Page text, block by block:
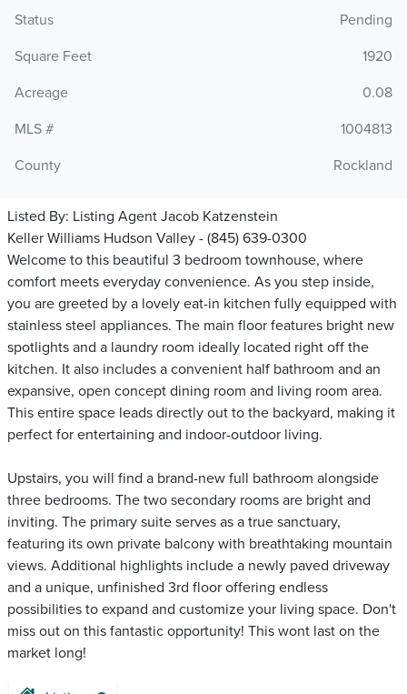
Status
Pending
Square Feet
1920
Acreage
0.08
MLS #
1004813
County
Rockland
Listed By: Listing Agent Jacob Katzenstein
Keller Williams Hudson Valley - (845) 639-0300
Welcome to this beautiful 3 bedroom townhouse, where
comfort meets everyday convenience. As you step inside,
you are greeted by a lovely eat-in kitchen fully equipped with
stainless steel appliances. The main floor features bright new
spotlights and a laundry room ideally located right off the
kitchen. It also includes a convenient half bathroom and an
expansive, open concept dining room and living room area.
This entire space leads directly out to the backyard, making it
perfect for entertaining and indoor-outdoor living.
Upstairs, you will find a brand-new full bathroom alongside
three bedrooms. The two secondary rooms are bright and
inviting. The primary suite serves as a true sanctuary,
featuring its own private balcony with breathtaking mountain
views. Additional highlights include a newly paved driveway
and a unique, unfinished 3rd floor offering endless
possibilities to expand and customize your living space. Don't
miss out on this fantastic opportunity! This wont last on the
market long!